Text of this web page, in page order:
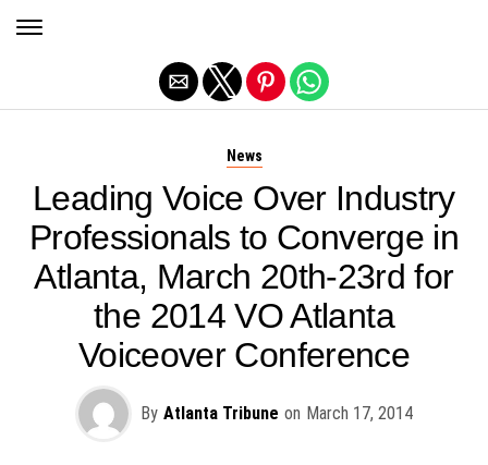
News
Leading Voice Over Industry
Professionals to Converge in
Atlanta, March 20th-23rd for
the 2014 VO Atlanta
Voiceover Conference
By Atlanta Tribune on March 17, 2014